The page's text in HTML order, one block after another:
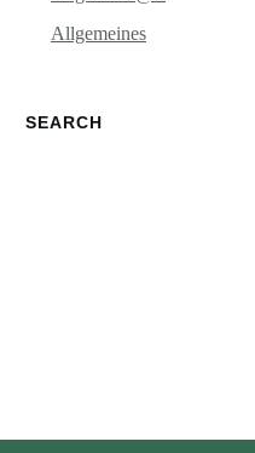
Allgemeines
SEARCH